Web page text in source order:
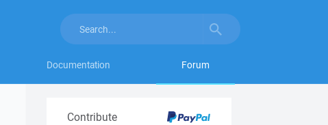
Documentation Forum
Contribute